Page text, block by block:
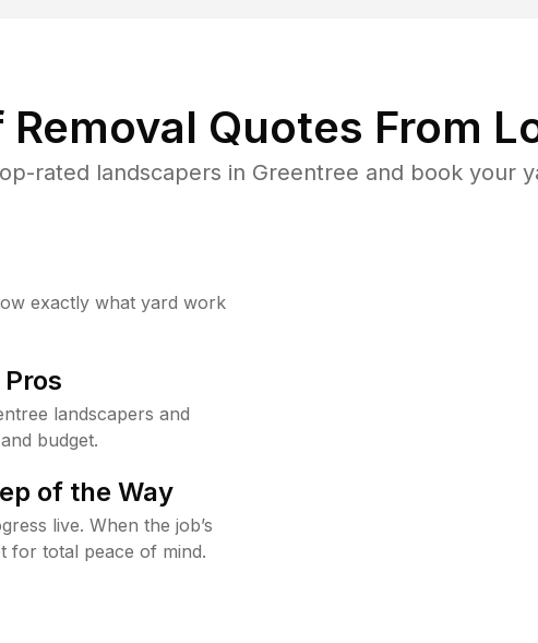
Removal Quotes From
rated landscapers in Greentree and book your
exactly what yard work
landscapers and
budget.
of the Way
live. When the job’s
for total peace of mind.